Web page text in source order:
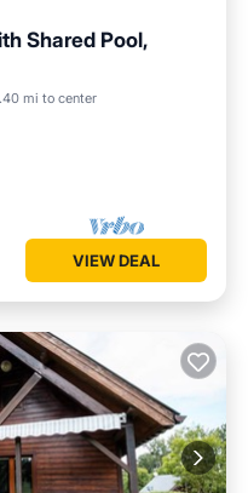
Shared Pool,
mi to center
VIEW DEAL